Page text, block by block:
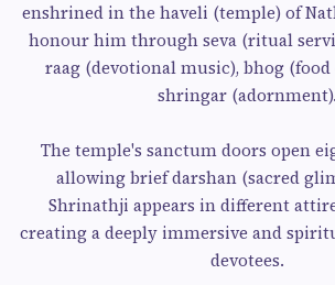
enshrined in the haveli (temple) of
honour him through seva (ritual
raag (devotional music), bhog
shringar (adornment).
The temple's sanctum doors open
allowing brief darshan (sacred
Shrinathji appears in different
creating a deeply immersive and
devotees.